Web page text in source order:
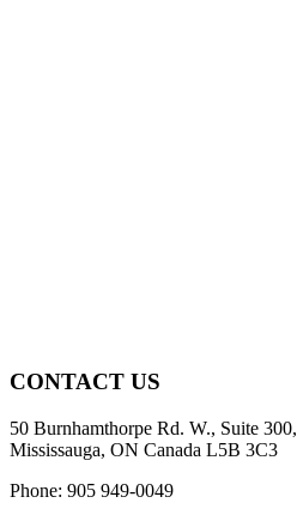
CONTACT US
50 Burnhamthorpe Rd. W., Suite 300,
Mississauga, ON Canada L5B 3C3
Phone: 905 949-0049